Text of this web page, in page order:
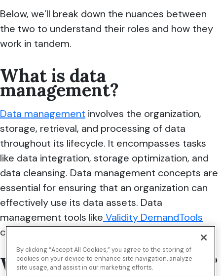
Below, we’ll break down the nuances between
the two to understand their roles and how they
work in tandem.
What is data
management?
Data management involves the organization,
storage, retrieval, and processing of data
throughout its lifecycle. It encompasses tasks
like data integration, storage optimization, and
data cleansing. Data management concepts are
essential for ensuring that an organization can
effectively use its data assets. Data
management tools like Validity DemandTools
can help optimize the process.
What is data governance?
By clicking “Accept All Cookies,” you agree to the storing of
cookies on your device to enhance site navigation, analyze
site usage, and assist in our marketing efforts.